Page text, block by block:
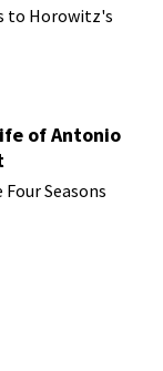
to Horowitz's
of Antonio
Seasons